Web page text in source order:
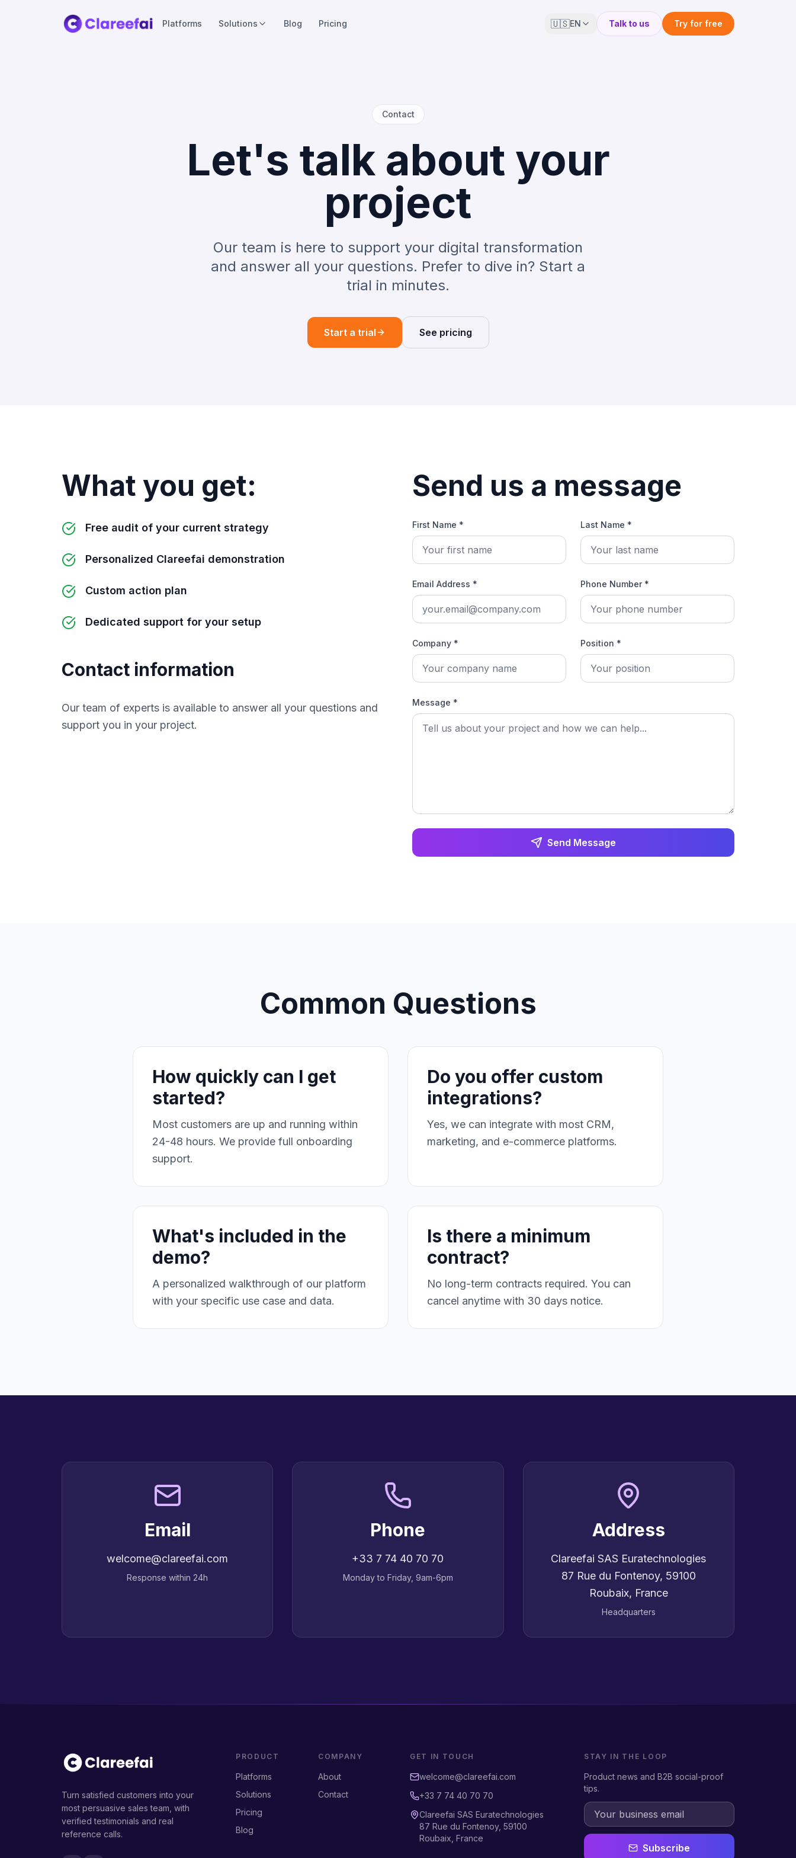
Platforms Solutions Blog Pricing 🇺🇸EN Talk to us Try for free
Contact
Let's talk about your
project
Our team is here to support your digital transformation
and answer all your questions. Prefer to dive in? Start a
trial in minutes.
Start a trial See pricing
What you get:
Free audit of your current strategy
Personalized Clareefai demonstration
Custom action plan
Dedicated support for your setup
Contact information
Our team of experts is available to answer all your questions and
support you in your project.
Send us a message
First Name * Last Name *
Email Address * Phone Number *
Company * Position *
Message *
Send Message
Common Questions
How quickly can I get
started?
Most customers are up and running within
24-48 hours. We provide full onboarding
support.
Do you offer custom
integrations?
Yes, we can integrate with most CRM,
marketing, and e-commerce platforms.
What's included in the
demo?
A personalized walkthrough of our platform
with your specific use case and data.
Is there a minimum
contract?
No long-term contracts required. You can
cancel anytime with 30 days notice.
Email
welcome@clareefai.com
Response within 24h
Phone
+33 7 74 40 70 70
Monday to Friday, 9am-6pm
Address
Clareefai SAS Euratechnologies
87 Rue du Fontenoy, 59100
Roubaix, France
Headquarters
Turn satisfied customers into your
most persuasive sales team, with
verified testimonials and real
reference calls.
PRODUCT
Platforms
Solutions
Pricing
Blog
COMPANY
About
Contact
GET IN TOUCH
welcome@clareefai.com
+33 7 74 40 70 70
Clareefai SAS Euratechnologies
87 Rue du Fontenoy, 59100
Roubaix, France
STAY IN THE LOOP
Product news and B2B social-proof
tips.
Subscribe